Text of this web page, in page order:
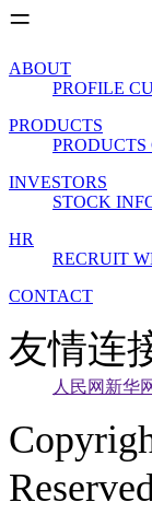
ABOUT
PROFILE
PRODUCTS
PRODUCTS
INVESTORS
STOCK
HR
RECRUIT
CONTACT
友情连
人民网 新华